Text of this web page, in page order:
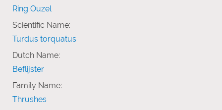
Ring Ouzel
Scientific Name:
Turdus torquatus
Dutch Name:
Beflijster
Family Name:
Thrushes